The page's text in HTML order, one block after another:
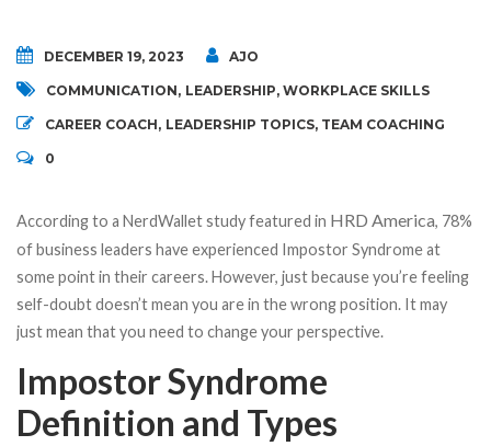
DECEMBER 19, 2023 AJO
COMMUNICATION, LEADERSHIP, WORKPLACE SKILLS
CAREER COACH, LEADERSHIP TOPICS, TEAM COACHING
0
According to a NerdWallet study featured in HRD America, 78%
of business leaders have experienced Impostor Syndrome at
some point in their careers. However, just because you’re feeling
self-doubt doesn’t mean you are in the wrong position. It may
just mean that you need to change your perspective.
Impostor Syndrome
Definition and Types